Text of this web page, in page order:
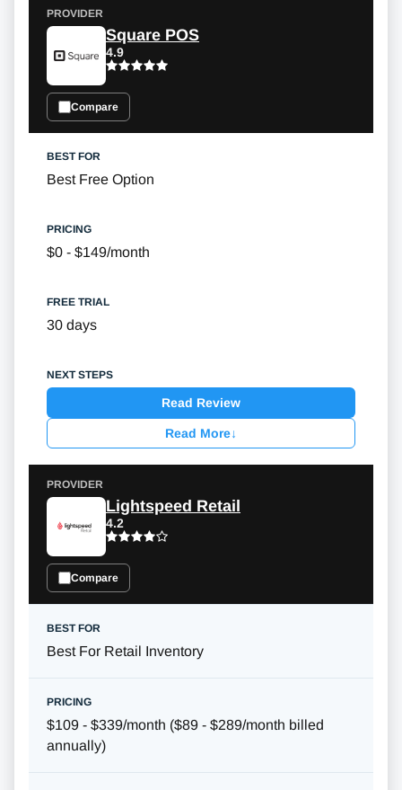
Square POS
4.9
Compare
Best Free Option
$0 - $149/month
30 days
Read Review
Read More↓
Lightspeed Retail
4.2
Compare
Best For Retail Inventory
$109 - $339/month ($89 - $289/month billed
annually)